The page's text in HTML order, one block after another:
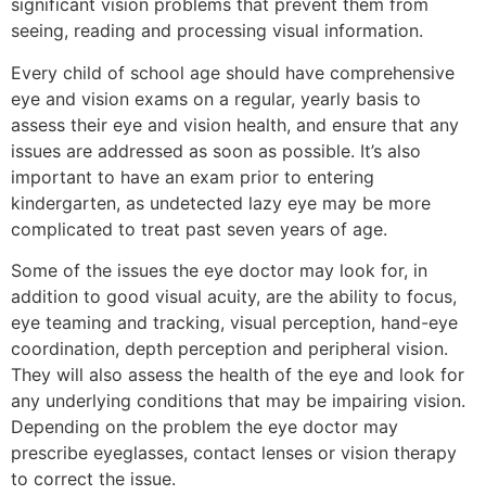
significant vision problems that prevent them from
seeing, reading and processing visual information.
Every child of school age should have comprehensive
eye and vision exams on a regular, yearly basis to
assess their eye and vision health, and ensure that any
issues are addressed as soon as possible. It’s also
important to have an exam prior to entering
kindergarten, as undetected lazy eye may be more
complicated to treat past seven years of age.
Some of the issues the eye doctor may look for, in
addition to good visual acuity, are the ability to focus,
eye teaming and tracking, visual perception, hand-eye
coordination, depth perception and peripheral vision.
They will also assess the health of the eye and look for
any underlying conditions that may be impairing vision.
Depending on the problem the eye doctor may
prescribe eyeglasses, contact lenses or vision therapy
to correct the issue.